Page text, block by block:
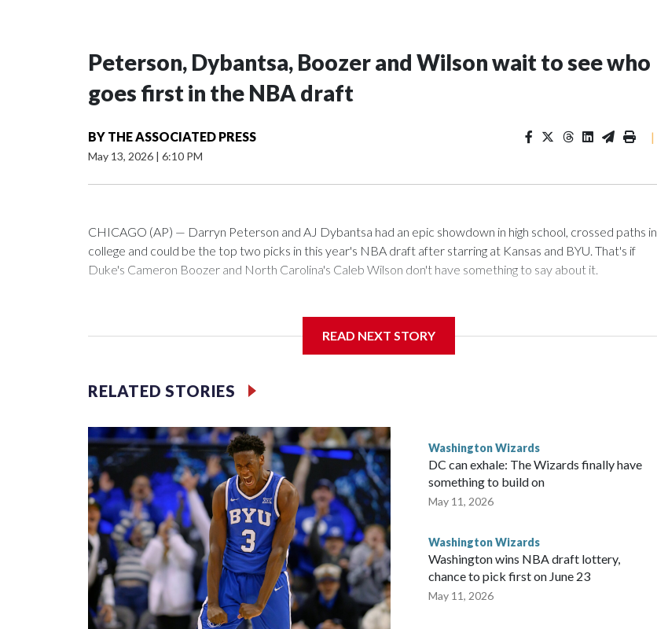
Peterson, Dybantsa, Boozer and Wilson wait to see who
goes first in the NBA draft
BY THE ASSOCIATED PRESS
May 13, 2026 | 6:10 PM
|
CHICAGO (AP) — Darryn Peterson and AJ Dybantsa had an epic showdown in high school, crossed paths in
college and could be the top two picks in this year's NBA draft after starring at Kansas and BYU. That's if
Duke's Cameron Boozer and North Carolina's Caleb Wilson don't have something to say about it.
Memphis and Chicago round out the top four.
mean that all my hard work is paying off. All the countless hours and all the sacrifices I made have paid off.”
READ NEXT STORY
RELATED STORIES
Washington Wizards
DC can exhale: The Wizards finally have
something to build on
May 11, 2026
Washington Wizards
Washington wins NBA draft lottery,
chance to pick first on June 23
May 11, 2026